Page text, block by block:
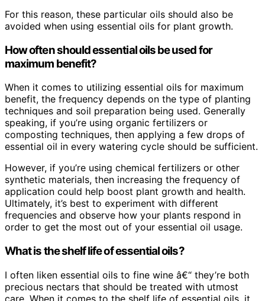
For this reason, these particular oils should also be
avoided when using essential oils for plant growth.
How often should essential oils be used for
maximum benefit?
When it comes to utilizing essential oils for maximum
benefit, the frequency depends on the type of planting
techniques and soil preparation being used. Generally
speaking, if you’re using organic fertilizers or
composting techniques, then applying a few drops of
essential oil in every watering cycle should be sufficient.
However, if you’re using chemical fertilizers or other
synthetic materials, then increasing the frequency of
application could help boost plant growth and health.
Ultimately, it’s best to experiment with different
frequencies and observe how your plants respond in
order to get the most out of your essential oil usage.
What is the shelf life of essential oils?
I often liken essential oils to fine wine â€“ they’re both
precious nectars that should be treated with utmost
care. When it comes to the shelf life of essential oils, it